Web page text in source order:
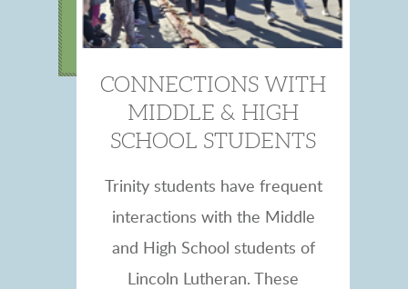
CONNECTIONS WITH
MIDDLE & HIGH
SCHOOL STUDENTS
Trinity students have frequent
interactions with the Middle
and High School students of
Lincoln Lutheran. These